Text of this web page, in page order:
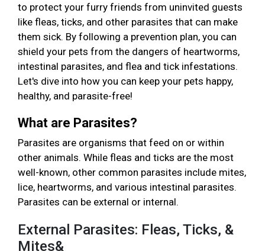
to protect your furry friends from uninvited guests
like fleas, ticks, and other parasites that can make
them sick. By following a prevention plan, you can
shield your pets from the dangers of heartworms,
intestinal parasites, and flea and tick infestations.
Let's dive into how you can keep your pets happy,
healthy, and parasite-free!
What are Parasites?
Parasites are organisms that feed on or within
other animals. While fleas and ticks are the most
well-known, other common parasites include mites,
lice, heartworms, and various intestinal parasites.
Parasites can be external or internal.
External Parasites: Fleas, Ticks, &
Mites&